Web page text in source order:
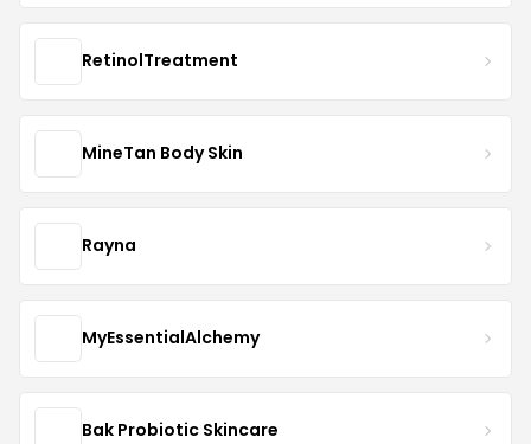
RetinolTreatment
MineTan Body Skin
Rayna
MyEssentialAlchemy
Bak Probiotic Skincare